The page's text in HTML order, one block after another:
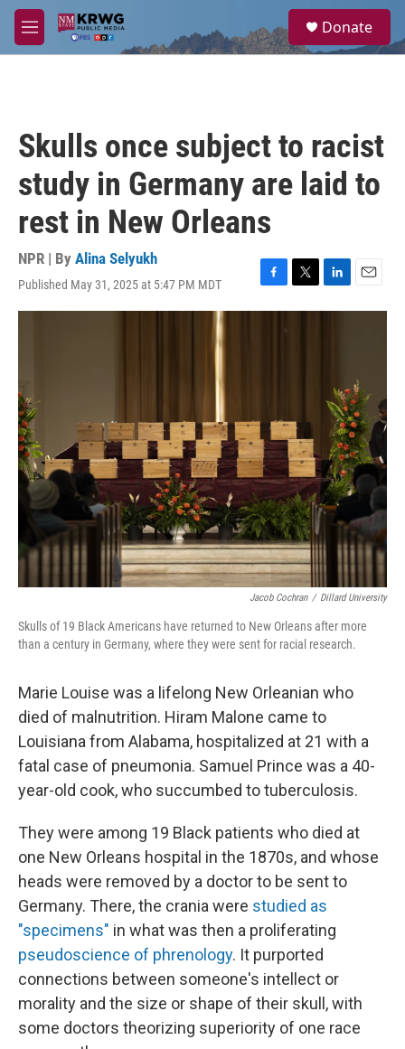
Skip to main content
M
e
a
Donate
Skulls once subject to racist
study in Germany are laid to
rest in New Orleans
NPR | By Alina Selyukh
Published May 31, 2025 at 5:47 PM MDT
F
a
T
w
L
i
n
E
m
Jacob Cochran / Dillard University
Skulls of 19 Black Americans have returned to New Orleans after more
than a century in Germany, where they were sent for racial research.
Marie Louise was a lifelong New Orleanian who
died of malnutrition. Hiram Malone came to
Louisiana from Alabama, hospitalized at 21 with a
fatal case of pneumonia. Samuel Prince was a 40-
year-old cook, who succumbed to tuberculosis.
They were among 19 Black patients who died at
one New Orleans hospital in the 1870s, and whose
heads were removed by a doctor to be sent to
Germany. There, the crania were studied as
"specimens" in what was then a proliferating
pseudoscience of phrenology. It purported
connections between someone's intellect or
morality and the size or shape of their skull, with
some doctors theorizing superiority of one race